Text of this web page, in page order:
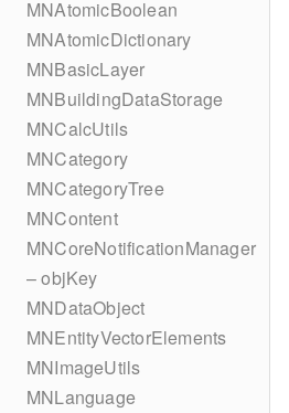
MNAtomicBoolean
MNAtomicDictionary
MNBasicLayer
MNBuildingDataStorage
MNCalcUtils
MNCategory
MNCategoryTree
MNContent
MNCoreNotificationManager
– objKey
MNDataObject
MNEntityVectorElements
MNImageUtils
MNLanguage